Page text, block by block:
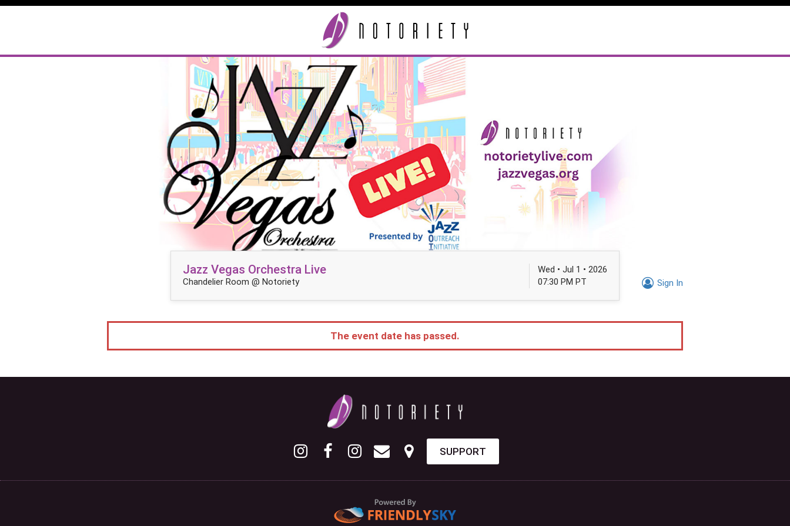
Sign In
Jazz Vegas Orchestra Live
Chandelier Room @ Notoriety
Wed • Jul 1 • 2026
07:30 PM PT
The event date has passed.
SUPPORT